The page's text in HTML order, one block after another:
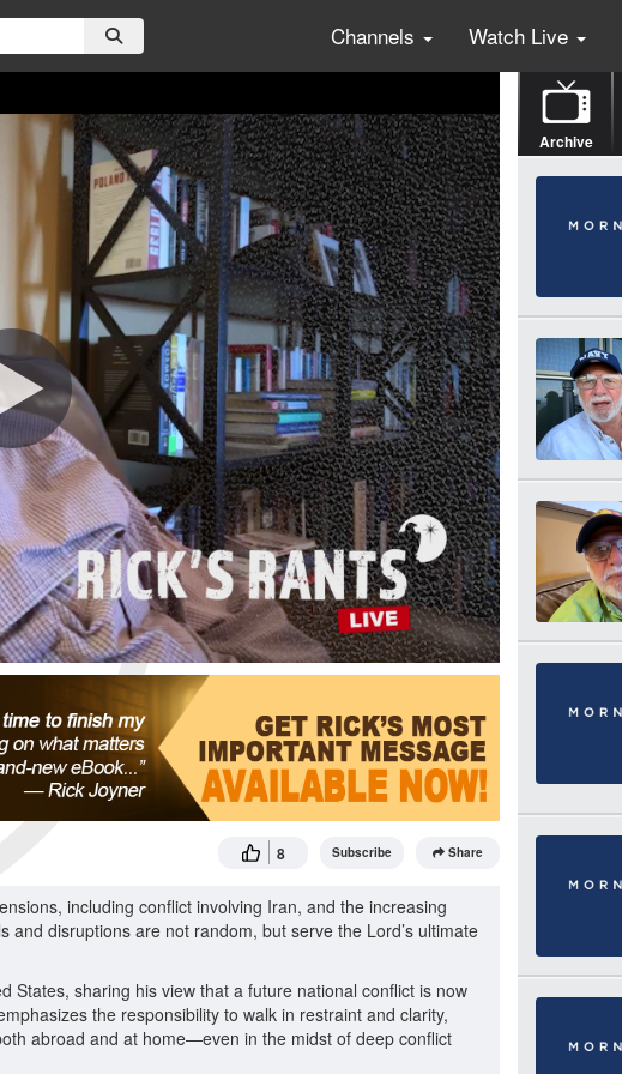
Channels Watch Live
8 Subscribe Share
including conflict involving Iran, and the increasing
disruptions are not random, but serve the Lord’s ultimate
States, sharing his view that a future national conflict is now
the responsibility to walk in restraint and clarity,
abroad and at home—even in the midst of deep conflict
Archive